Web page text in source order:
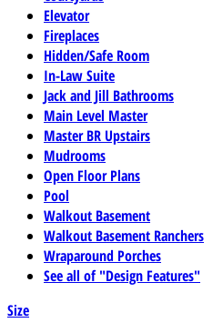
Elevator
Fireplaces
Hidden/Safe Room
In-Law Suite
Jack and Jill Bathrooms
Main Level Master
Master BR Upstairs
Mudrooms
Open Floor Plans
Pool
Walkout Basement
Walkout Basement Ranchers
Wraparound Porches
See all of "Design Features"
Size